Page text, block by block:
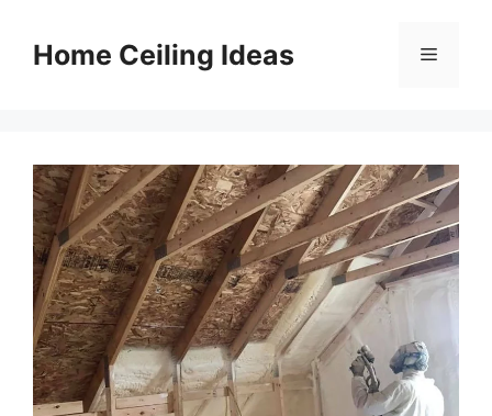
contentHome Ceiling Ideas Menu